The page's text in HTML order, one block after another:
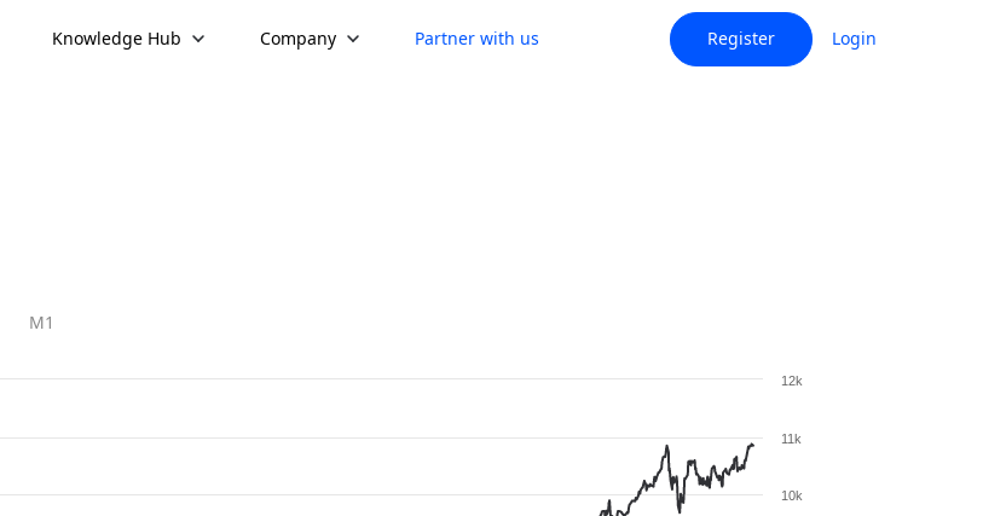
Knowledge Hub Company Partner with us Register Login
M1
10k
11k
12k